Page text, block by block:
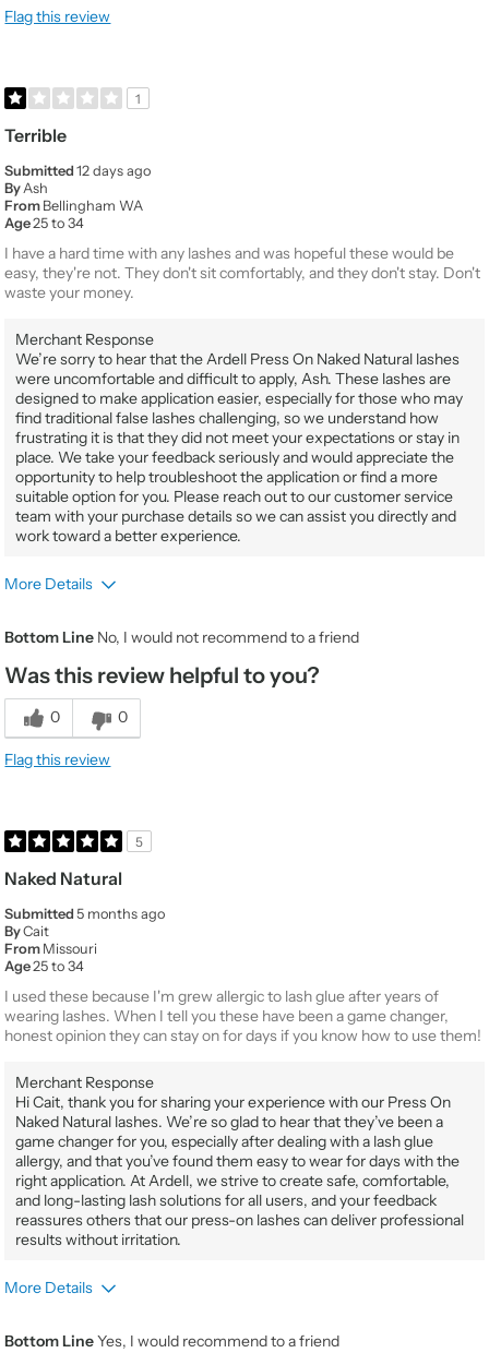
Quality
Flag this review
1
Terrible
Submitted12 days ago
ByAsh
From Bellingham WA
Age25 to 34
I have a hard time with any lashes and was hopeful these would be
easy, they're not. They don't sit comfortably, and they don't stay. Don't
waste your money.
Merchant Response
We’re sorry to hear that the Ardell Press On Naked Natural lashes
were uncomfortable and difficult to apply, Ash. These lashes are
designed to make application easier, especially for those who may
find traditional false lashes challenging, so we understand how
frustrating it is that they did not meet your expectations or stay in
place. We take your feedback seriously and would appreciate the
opportunity to help troubleshoot the application or find a more
suitable option for you. Please reach out to our customer service
team with your purchase details so we can assist you directly and
work toward a better experience.
More Details
Product Usage
Special occasions like a night on the
town
Average
Would You Purchase
Again
Value
Bottom Line No, I would not recommend to a friend
Was this review helpful to you?
0 0
Flag this review
5
Naked Natural
Submitted5 months ago
ByCait
From Missouri
Age25 to 34
I used these because I'm grew allergic to lash glue after years of
wearing lashes. When I tell you these have been a game changer,
honest opinion they can stay on for days if you know how to use them!
Merchant Response
Hi Cait, thank you for sharing your experience with our Press On
Naked Natural lashes. We’re so glad to hear that they’ve been a
game changer for you, especially after dealing with a lash glue
allergy, and that you’ve found them easy to wear for days with the
right application. At Ardell, we strive to create safe, comfortable,
and long-lasting lash solutions for all users, and your feedback
reassures others that our press-on lashes can deliver professional
results without irritation.
More Details
Product Usage
It's my go to when I'm on the go
Bottom LineYes, I would recommend to a friend